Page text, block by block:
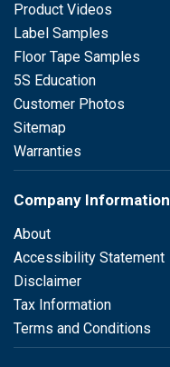
Product Videos
Label Samples
Floor Tape Samples
5S Education
Customer Photos
Sitemap
Warranties
Company Information
About
Accessibility Statement
Disclaimer
Tax Information
Terms and Conditions